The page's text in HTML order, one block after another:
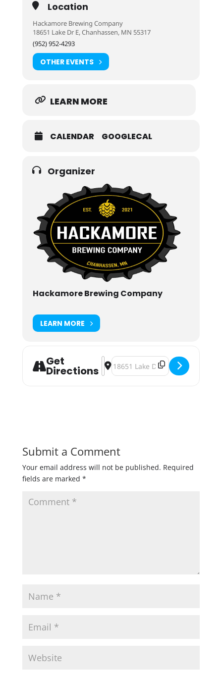
Location
Hackamore Brewing Company
18651 Lake Dr E, Chanhassen, MN 55317
(952) 952-4293
OTHER EVENTS
LEARN MORE
CALENDAR GOOGLECAL
Organizer
Hackamore Brewing Company
LEARN MORE
Get
Directions
Address - Fasching Festival
Destination Address - Fasching
Submit a Comment
Your email address will not be published. Required
fields are marked *